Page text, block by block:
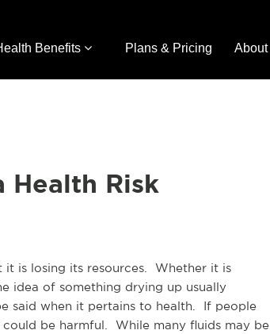
Benefits Plans & Pricing About
Health Risk
is losing its resources. Whether it is
idea of something drying up usually
said when it pertains to health. If people
be harmful. While many fluids may be